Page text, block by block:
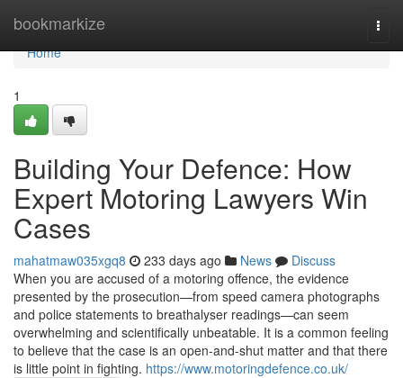
bookmarkize
Home
Home
1
Building Your Defence: How
Expert Motoring Lawyers Win
Cases
mahatmaw035xgq8 233 days ago News
Discuss
When you are accused of a motoring offence, the evidence
presented by the prosecution—from speed camera photographs
and police statements to breathalyser readings—can seem
overwhelming and scientifically unbeatable. It is a common feeling
to believe that the case is an open-and-shut matter and that there
is little point in fighting. https://www.motoringdefence.co.uk/